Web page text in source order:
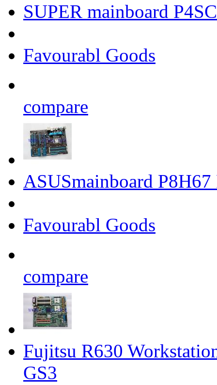
SUPER mainboard
Favourabl Goods
compare
ASUSmainboard
Favourabl Goods
compare
Fujitsu R630
GS3